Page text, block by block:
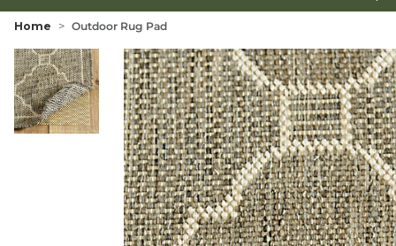
Home Outdoor Rug Pad